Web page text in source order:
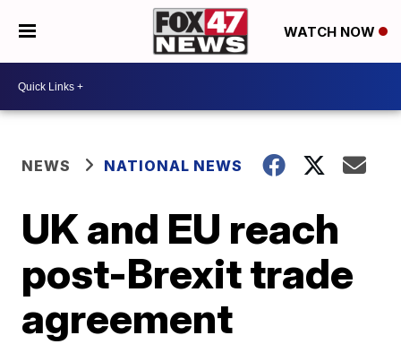
WATCH NOW
NEWS NATIONAL NEWS
UK and EU reach
post-Brexit trade
agreement